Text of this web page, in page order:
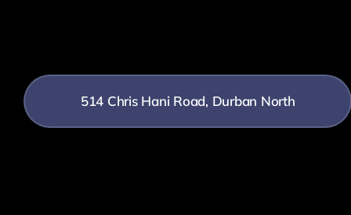
514 Chris Hani Road, Durban North